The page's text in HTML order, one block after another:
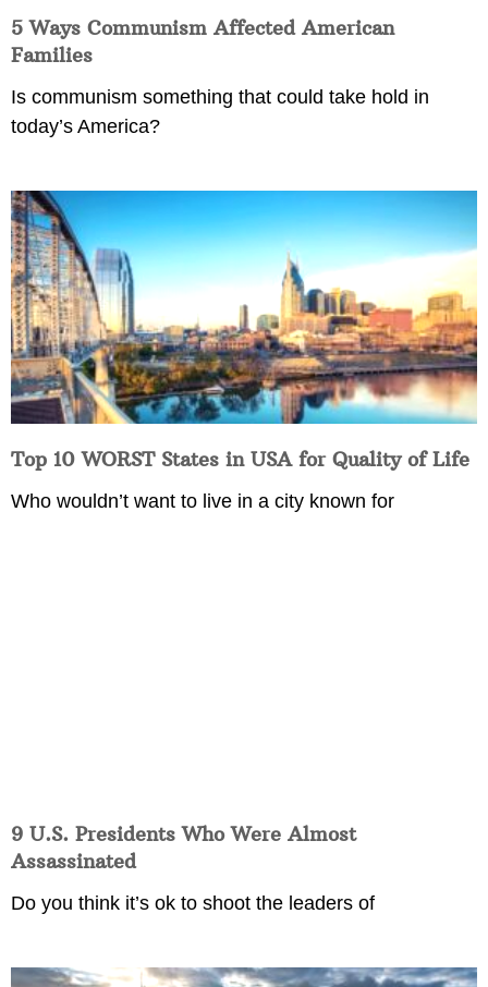
5 Ways Communism Affected American
Families
Is communism something that could take hold in
today’s America?
Top 10 WORST States in USA for Quality of Life
Who wouldn’t want to live in a city known for
9 U.S. Presidents Who Were Almost
Assassinated
Do you think it’s ok to shoot the leaders of